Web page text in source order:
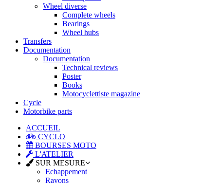
Wheel diverse
Complete wheels
Bearings
Wheel hubs
Transfers
Documentation
Documentation
Technical reviews
Poster
Books
Motocyclettiste magazine
Cycle
Motorbike parts
ACCUEIL
CYCLO
BOURSES MOTO
L'ATELIER
SUR MESURE
Echappement
Rayons